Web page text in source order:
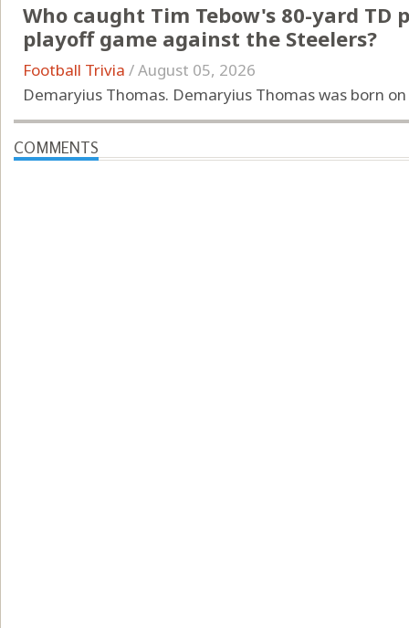
Who caught Tim Tebow's 80-yard TD
playoff game against the Steelers?
Football Trivia /August 05, 2026
Demaryius Thomas. Demaryius Thomas was born
COMMENTS